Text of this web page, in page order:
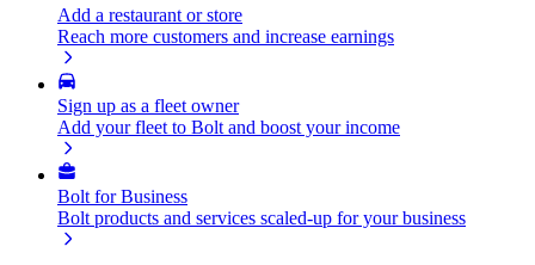
Add a restaurant or store
Reach more customers and increase earnings
Sign up as a fleet owner
Add your fleet to Bolt and boost your income
Bolt for Business
Bolt products and services scaled-up for your business